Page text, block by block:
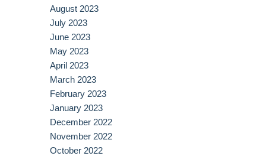
August 2023
July 2023
June 2023
May 2023
April 2023
March 2023
February 2023
January 2023
December 2022
November 2022
October 2022